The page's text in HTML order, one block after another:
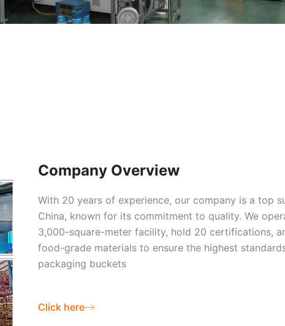
Company Overview
With 20 years of experience, our company is a top
China, known for its commitment to quality. We
3,000-square-meter facility, hold 20 certifications,
food-grade materials to ensure the highest
packaging buckets
Click here